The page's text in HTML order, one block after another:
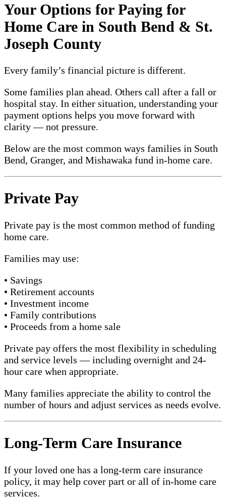
Your Options for Paying for
Home Care in South Bend & St.
Joseph County
Every family’s financial picture is different.
Some families plan ahead. Others call after a fall or
hospital stay. In either situation, understanding your
payment options helps you move forward with
clarity — not pressure.
Below are the most common ways families in South
Bend, Granger, and Mishawaka fund in-home care.
Private Pay
Private pay is the most common method of funding
home care.
Families may use:
• Savings
• Retirement accounts
• Investment income
• Family contributions
• Proceeds from a home sale
Private pay offers the most flexibility in scheduling
and service levels — including overnight and 24-
hour care when appropriate.
Many families appreciate the ability to control the
number of hours and adjust services as needs evolve.
Long-Term Care Insurance
If your loved one has a long-term care insurance
policy, it may help cover part or all of in-home care
services.